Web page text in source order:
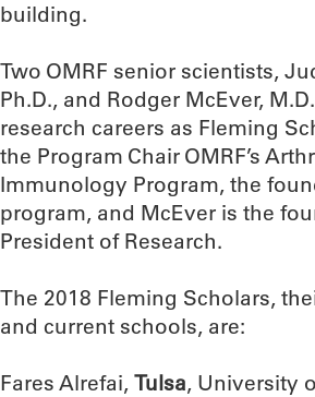
building.
Two OMRF senior scientists,
Ph.D., and Rodger McEver,
research careers as Fleming
the Program Chair OMRF’s
Immunology Program, the
program, and McEver is the
President of Research.
The 2018 Fleming Scholars,
and current schools, are:
Fares Alrefai, Tulsa, University